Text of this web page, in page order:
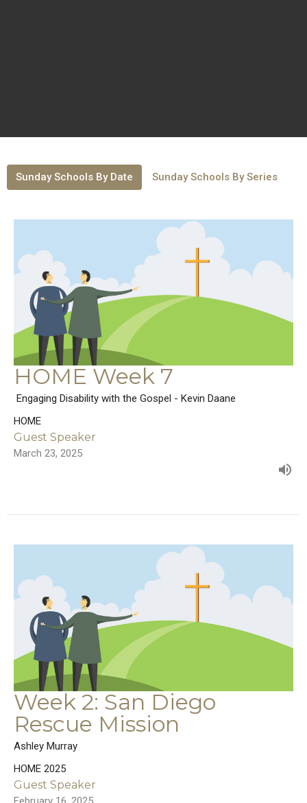
Sunday Schools By Date Sunday Schools By Series
HOME Week 7
Engaging Disability with the Gospel - Kevin Daane
HOME
Guest Speaker
March 23, 2025
Week 2: San Diego
Rescue Mission
Ashley Murray
HOME 2025
Guest Speaker